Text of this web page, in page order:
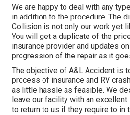
We are happy to deal with any
in addition to the procedure. The
Collision is not only our work yet
You will get a duplicate of the
insurance provider and updates
progression of the repair as it
The objective of A&L Accident is
process of insurance and RV
as little hassle as feasible. We
leave our facility with an excellent
to return to us if they require to in